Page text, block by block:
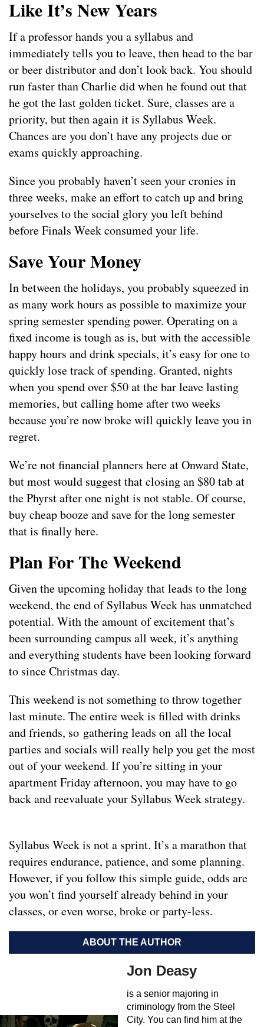
Like It’s New Years
If a professor hands you a syllabus and
immediately tells you to leave, then head to the bar
or beer distributor and don’t look back. You should
run faster than Charlie did when he found out that
he got the last golden ticket. Sure, classes are a
priority, but then again it is Syllabus Week.
Chances are you don’t have any projects due or
exams quickly approaching.
Since you probably haven’t seen your cronies in
three weeks, make an effort to catch up and bring
yourselves to the social glory you left behind
before Finals Week consumed your life.
Save Your Money
In between the holidays, you probably squeezed in
as many work hours as possible to maximize your
spring semester spending power. Operating on a
fixed income is tough as is, but with the accessible
happy hours and drink specials, it’s easy for one to
quickly lose track of spending. Granted, nights
when you spend over $50 at the bar leave lasting
memories, but calling home after two weeks
because you’re now broke will quickly leave you in
regret.
We’re not financial planners here at Onward State,
but most would suggest that closing an $80 tab at
the Phyrst after one night is not stable. Of course,
buy cheap booze and save for the long semester
that is finally here.
Plan For The Weekend
Given the upcoming holiday that leads to the long
weekend, the end of Syllabus Week has unmatched
potential. With the amount of excitement that’s
been surrounding campus all week, it’s anything
and everything students have been looking forward
to since Christmas day.
This weekend is not something to throw together
last minute. The entire week is filled with drinks
and friends, so gathering leads on all the local
parties and socials will really help you get the most
out of your weekend. If you’re sitting in your
apartment Friday afternoon, you may have to go
back and reevaluate your Syllabus Week strategy.
Syllabus Week is not a sprint. It’s a marathon that
requires endurance, patience, and some planning.
However, if you follow this simple guide, odds are
you won’t find yourself already behind in your
classes, or even worse, broke or party-less.
ABOUT THE AUTHOR
Jon Deasy
is a senior majoring in
criminology from the Steel
City. You can find him at the